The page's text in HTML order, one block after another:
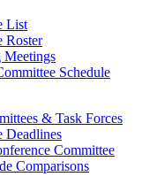
List
Roster
Schedule
& Task Forces
Deadlines
Committee
Comparisons